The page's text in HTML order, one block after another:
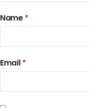
Name*
Email*